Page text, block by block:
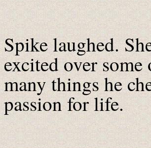
Spike laughed.
excited over
many things he
passion for life.